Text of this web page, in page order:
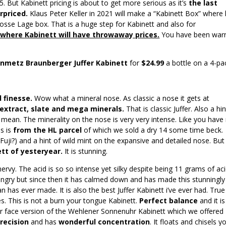
But Kabinett pricing is about to get more serious as it’s the last
Klaus Peter Keller in 2021 will make a “Kabinett Box” where
Lage box. That is a huge step for Kabinett and also for
Kabinett will have throwaway prices. You have been
Braunberger Juffer Kabinett for $24.99a bottle on a 4-
finesse. Wow what a mineral nose. As classic a nose it gets at
slate and mega minerals. That is classic Juffer. Also a
The minerality on the nose is very very intense. Like you have
is from the HL parcel of which we sold a dry 14 some time beck.
and a hint of wild mint on the expansive and detailed nose.
of yesteryear. It is stunning.
The acid is so so intense yet silky despite being 11 grams of
but since then it has calmed down and has made this stunningly
has ever made. It is also the best Juffer Kabinett i’ve ever had. True
This is not a burn your tongue Kabinett. Perfect balanceand it is
version of the Wehlener Sonnenuhr Kabinett which we offered
and haswonderful concentration. It floats and chisels